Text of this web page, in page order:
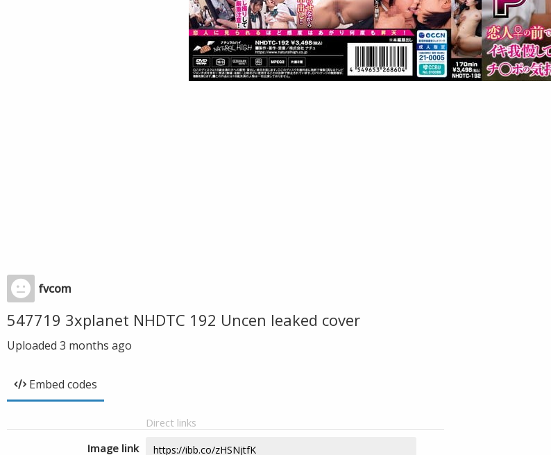
fvcom
547719 3xplanet NHDTC 192 Uncen leaked cover
Uploaded 3 months ago
Embed codes
Direct links
Image link